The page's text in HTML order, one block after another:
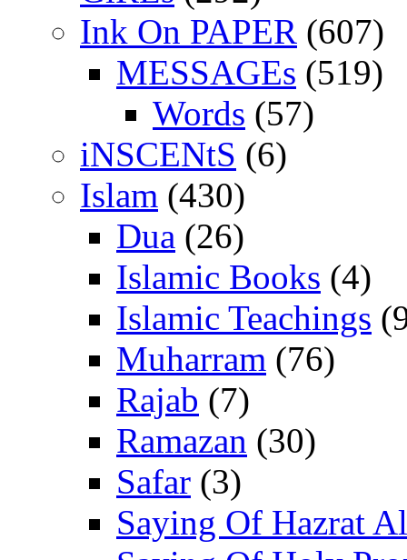
Ink On PAPER (607)
MESSAGEs (519)
Words (57)
iNSCENtS (6)
Islam (430)
Dua (26)
Islamic Books (4)
Islamic Teachings
Muharram (76)
Rajab (7)
Ramazan (30)
Safar (3)
Saying Of Hazrat